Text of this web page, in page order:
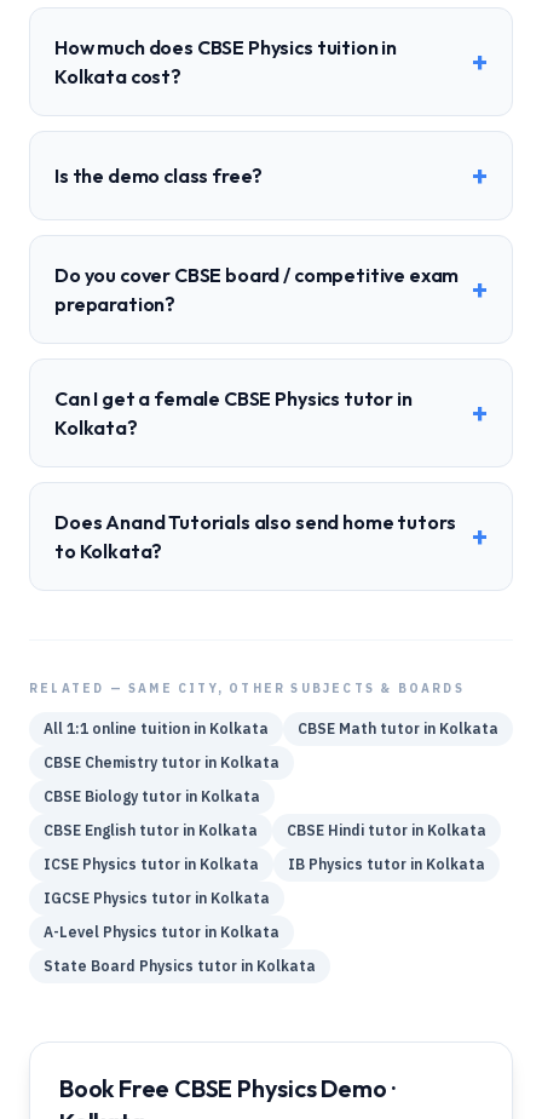
How much does CBSE Physics tuition in
Kolkata cost?
+
Is the demo class free? +
Do you cover CBSE board / competitive exam
preparation?
+
Can I get a female CBSE Physics tutor in
Kolkata?
+
Does Anand Tutorials also send home tutors
to Kolkata?
+
RELATED — SAME CITY, OTHER SUBJECTS & BOARDS
All 1:1 online tuition in Kolkata CBSE Math tutor in Kolkata
CBSE Chemistry tutor in Kolkata
CBSE Biology tutor in Kolkata
CBSE English tutor in Kolkata CBSE Hindi tutor in Kolkata
ICSE Physics tutor in Kolkata IB Physics tutor in Kolkata
IGCSE Physics tutor in Kolkata
A-Level Physics tutor in Kolkata
State Board Physics tutor in Kolkata
Book Free CBSE Physics Demo ·